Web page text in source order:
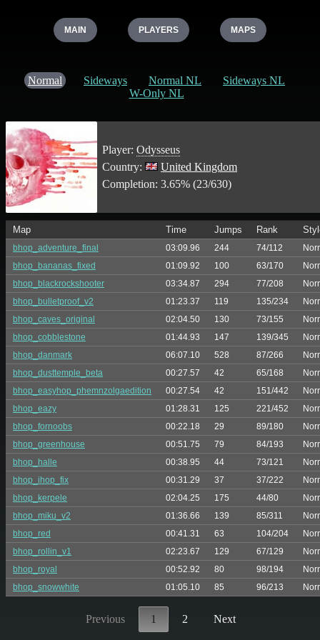
MAIN PLAYERS MAPS
Normal Sideways Normal NL
Sideways NL
W-Only NL
Player: Odysseus
Country:
United Kingdom
Completion: 3.65% (23/630)
Map Time Jumps Rank
bhop_adventure_final 03:09.96 244 74/112
bhop_bananas_fixed
01:09.92 100 63/170
bhop_blackrockshooter
03:34.87 294 77/208
bhop_bulletproof_v2
01:23.37 119 135/234
bhop_caves_original
02:04.50 130 73/155
bhop_cobblestone
01:44.93 147 139/345
bhop_danmark
06:07.10 528 87/266
bhop_dusttemple_beta
00:27.57 42 65/168
bhop_easyhop_phemnzolgaedition
00:27.54 42 151/442
bhop_eazy
01:28.31 125 221/452
bhop_fornoobs
00:22.18 29 89/180
bhop_greenhouse
00:51.75 79 84/193
bhop_halle
00:38.95 44 73/121
bhop_ihop_fix
00:31.29 37 37/222
bhop_kerpele
02:04.25 175 44/80
bhop_miku_v2
01:36.66 139 85/311
bhop_red
00:41.31 63 104/204
bhop_rollin_v1
02:23.67 129 67/129
bhop_royal
00:52.92 80 98/194
bhop_snowwhite
01:05.10 85 96/213
Previous 1 2 Next